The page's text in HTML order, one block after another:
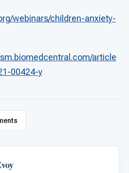
webinars/children-anxiety-
article
00424-y